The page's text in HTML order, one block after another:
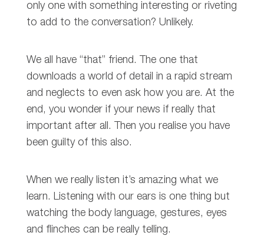
only one with something interesting or riveting
to add to the conversation? Unlikely.
We all have “that” friend. The one that
downloads a world of detail in a rapid stream
and neglects to even ask how you are. At the
end, you wonder if your news if really that
important after all. Then you realise you have
been guilty of this also.
When we really listen it’s amazing what we
learn. Listening with our ears is one thing but
watching the body language, gestures, eyes
and flinches can be really telling.